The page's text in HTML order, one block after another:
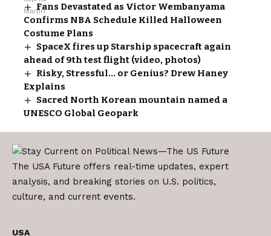
Fans Devastated as Victor Wembanyama
Confirms NBA Schedule Killed Halloween
Costume Plans
SpaceX fires up Starship spacecraft again
ahead of 9th test flight (video, photos)
Risky, Stressful… or Genius? Drew Haney
Explains
Sacred North Korean mountain named a
UNESCO Global Geopark
The USA Future offers real-time updates, expert
analysis, and breaking stories on U.S. politics,
culture, and current events.
USA